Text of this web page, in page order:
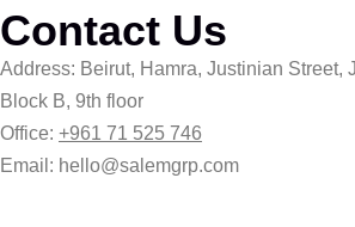
Contact Us
Address: Beirut, Hamra, Justinian Street,
Block B, 9th floor
Office: +961 71 525 746
Email: hello@salemgrp.com